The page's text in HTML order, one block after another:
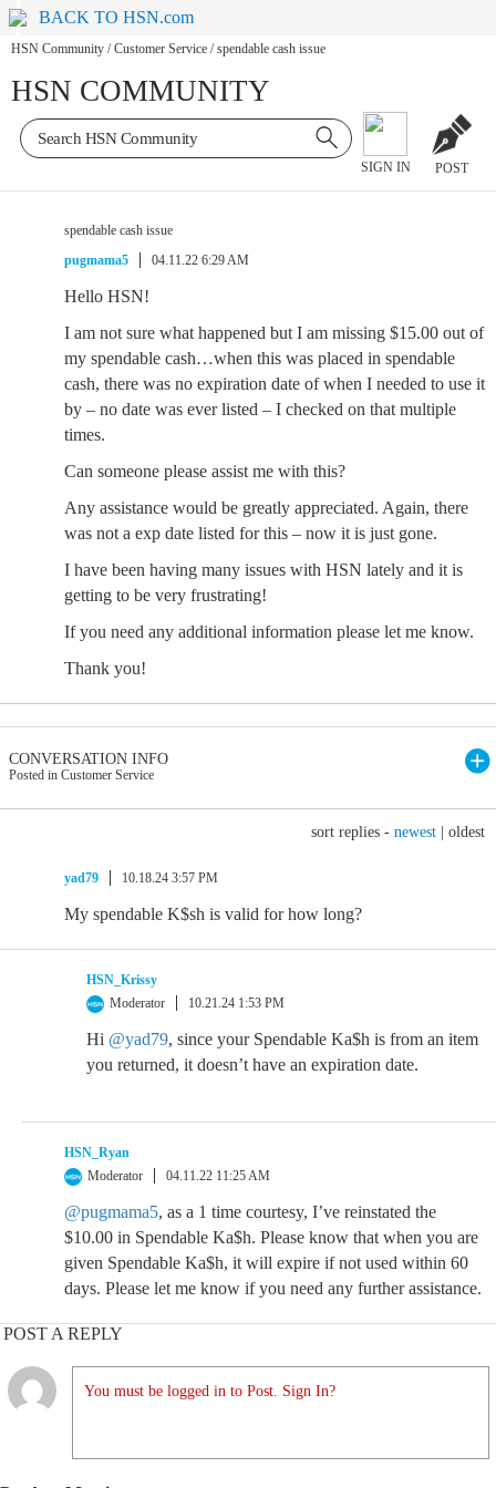
BACK TO HSN.com
HSN Community / Customer Service / spendable cash issue
HSN COMMUNITY
SIGN IN POST
spendable cash issue
pugmama5
04.11.22 6:29 AM
Hello HSN!
I am not sure what happened but I am missing $15.00 out of
my spendable cash…when this was placed in spendable
cash, there was no expiration date of when I needed to use it
by – no date was ever listed – I checked on that multiple
times.
Can someone please assist me with this?
Any assistance would be greatly appreciated. Again, there
was not a exp date listed for this – now it is just gone.
I have been having many issues with HSN lately and it is
getting to be very frustrating!
If you need any additional information please let me know.
Thank you!
CONVERSATION INFO
Posted in Customer Service
sort replies - newest oldest
yad79 10.18.24 3:57 PM
My spendable K$sh is valid for how long?
HSN_Krissy
Moderator
10.21.24 1:53 PM
Hi @yad79, since your Spendable Ka$h is from an item
you returned, it doesn’t have an expiration date.
HSN_Ryan
Moderator
04.11.22 11:25 AM
@pugmama5, as a 1 time courtesy, I’ve reinstated the
$10.00 in Spendable Ka$h. Please know that when you are
given Spendable Ka$h, it will expire if not used within 60
days. Please let me know if you need any further assistance.
POST A REPLY
You must be logged in to Post. Sign In?